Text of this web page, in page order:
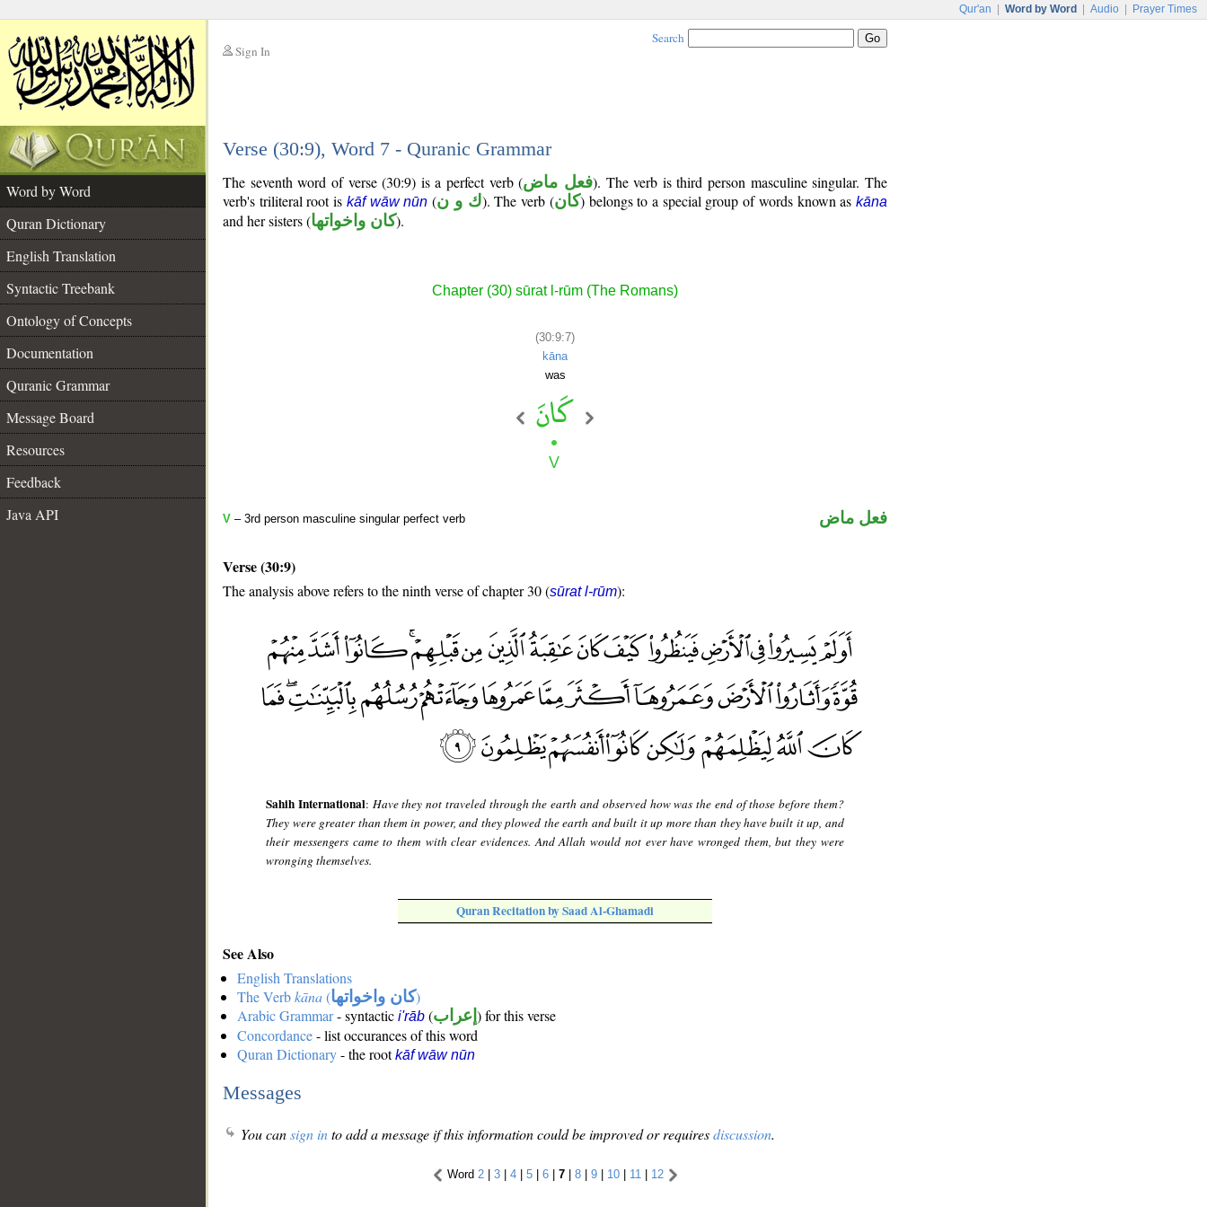
Qur'an Word by Word Audio Prayer Times
Sign In
Search
Verse (30:9), Word 7 - Quranic Grammar
Word by Word
Quran Dictionary
English Translation
Syntactic Treebank
Ontology of Concepts
Documentation
Quranic Grammar
Message Board
Resources
Feedback
Java API
The seventh word of verse (30:9) is a perfect verb (فعل ماض). The verb is third person masculine singular. The
verb's triliteral root is kāf wāw nūn (ك و ن). The verb (كان) belongs to a special group of words known askāna
and her sisters (كان واخواتها).
Chapter (30) sūrat l-rūm (The Romans)
(30:9:7)
kāna
was
V – 3rd person masculine singular perfect verb فعل ماض
Verse (30:9)
The analysis above refers to the ninth verse of chapter 30 (sūrat l-rūm):
Sahih International: Have they not traveled through the earth and observed how was the end of those before them?
They were greater than them in power, and they plowed the earth and built it up more than they have built it up, and
their messengers came to them with clear evidences. And Allah would not ever have wronged them, but they were
wronging themselves.
Quran Recitation by Saad Al-Ghamadi
See Also
English Translations
The Verbkāna(كان واخواتها)
Arabic Grammar- syntactic i'rāb (إعراب ) for this verse
Concordance- list occurances of this word
Quran Dictionary- the rootkāf wāw nūn
Messages
You cansign into add a message if this information could be improved or requiresdiscussion.
Word 2| 3| 4| 5| 6| 7| 8| 9| 10| 11 | 12